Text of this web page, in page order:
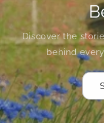
Discover the
behind